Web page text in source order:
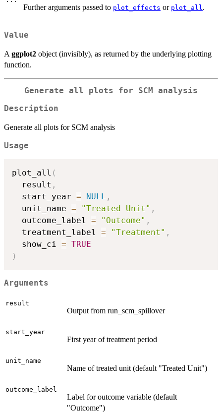
Further arguments passed to plot_effects or plot_all.
Value
A ggplot2 object (invisibly), as returned by the underlying plotting
function.
Generate all plots for SCM analysis
Description
Generate all plots for SCM analysis
Usage
plot_all (
  result
,
  start_year
= NULL ,
  unit_name
= "Treated Unit" ,
  outcome_label
= "Outcome" ,
  treatment_label
= "Treatment" ,
  show_ci
= TRUE
)
Arguments
result
Output from run_scm_spillover
start_year
First year of treatment period
unit_name
Name of treated unit (default "Treated Unit")
outcome_label
Label for outcome variable (default
"Outcome")